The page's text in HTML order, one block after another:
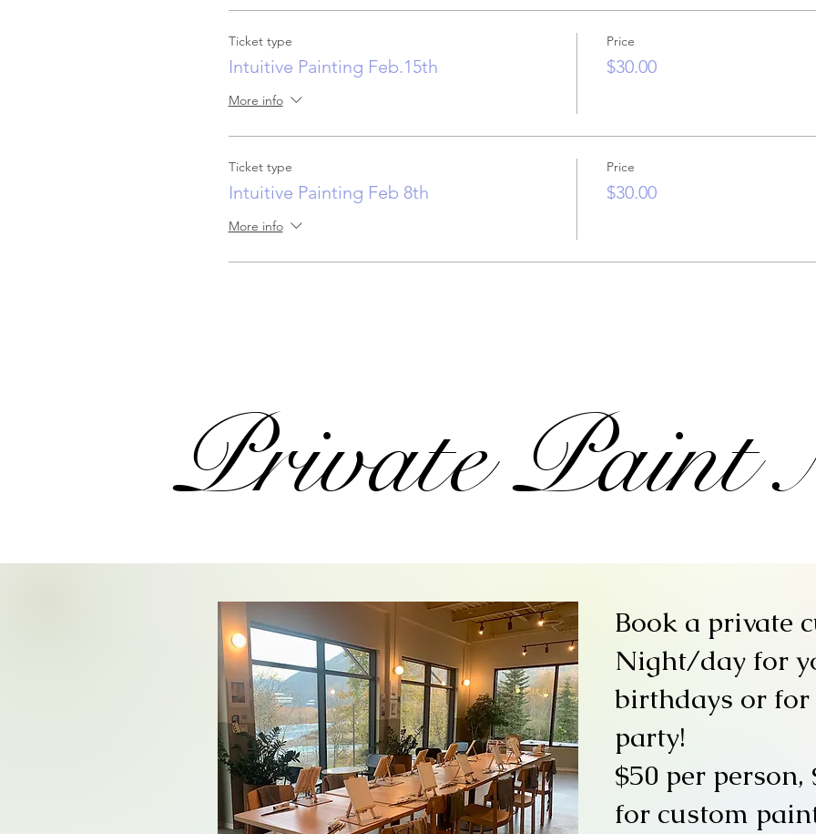
Ticket type
Intuitive Painting Feb.15th
More info
Price
$30.00
Ticket type
Intuitive Painting Feb 8th
More info
Price
$30.00
Private Paint
Book a private
Night/day for
birthdays or for
party!
$50 per person,
for custom